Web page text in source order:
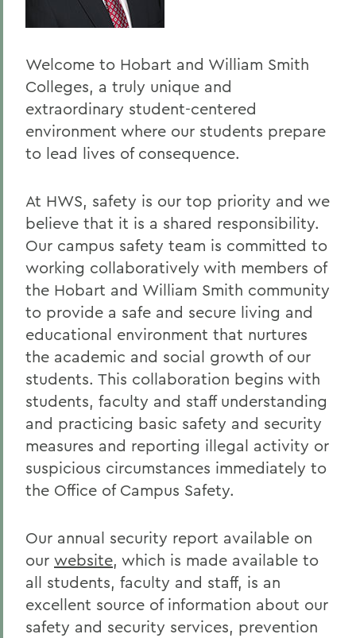
Campus Safety
Welcome to Hobart and William Smith
Colleges, a truly unique and
extraordinary student-centered
environment where our students prepare
to lead lives of consequence.
At HWS, safety is our top priority and we
believe that it is a shared responsibility.
Our campus safety team is committed to
working collaboratively with members of
the Hobart and William Smith community
to provide a safe and secure living and
educational environment that nurtures
the academic and social growth of our
students. This collaboration begins with
students, faculty and staff understanding
and practicing basic safety and security
measures and reporting illegal activity or
suspicious circumstances immediately to
the Office of Campus Safety.
Our annual security report available on
our website, which is made available to
all students, faculty and staff, is an
excellent source of information about our
safety and security services, prevention